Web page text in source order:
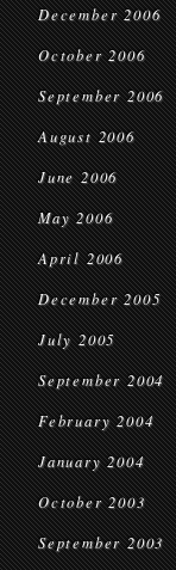
December 2006
October 2006
September 2006
August 2006
June 2006
May 2006
April 2006
December 2005
July 2005
September 2004
February 2004
January 2004
October 2003
September 2003